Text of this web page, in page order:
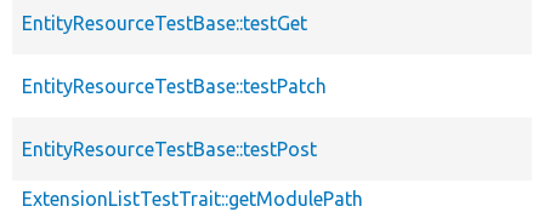
EntityResourceTestBase::testGet
EntityResourceTestBase::testPatch
EntityResourceTestBase::testPost
ExtensionListTestTrait::getModulePath